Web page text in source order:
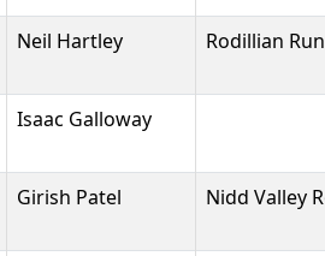
Neil Hartley Rodillian
Isaac Galloway
Girish Patel Nidd Valley